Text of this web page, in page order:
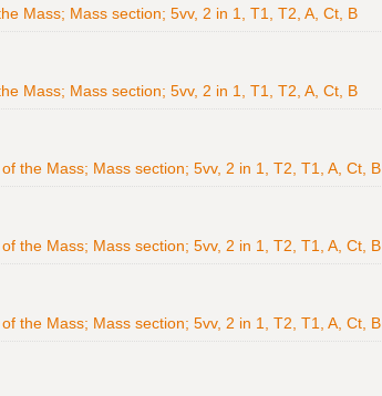
Mass; Mass section; 5vv, 2 in 1, T1, T2, A, Ct, B
Mass; Mass section; 5vv, 2 in 1, T1, T2, A, Ct, B
the Mass; Mass section; 5vv, 2 in 1, T2, T1, A, Ct, B
the Mass; Mass section; 5vv, 2 in 1, T2, T1, A, Ct, B
the Mass; Mass section; 5vv, 2 in 1, T2, T1, A, Ct, B